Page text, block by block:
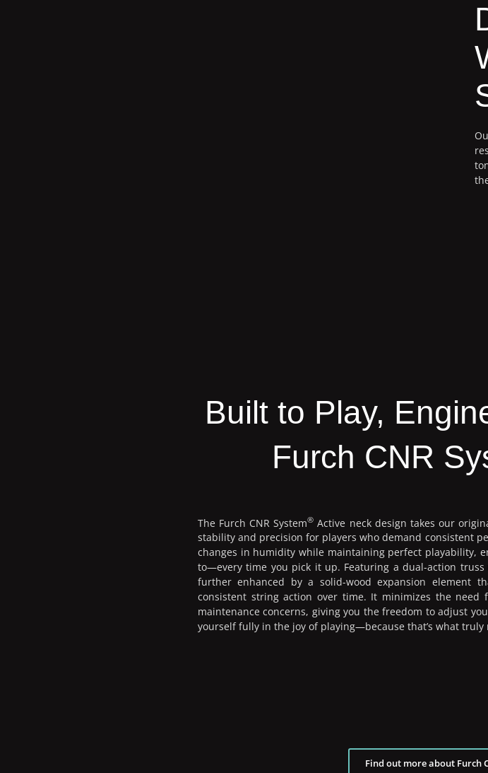
Built to Play,
Furch CNR
The Furch CNR System® Active neck design takes our
stability and precision for players who demand consistent
changes in humidity while maintaining perfect playability,
to—every time you pick it up. Featuring a dual-action
further enhanced by a solid-wood expansion element
consistent string action over time. It minimizes the need
maintenance concerns, giving you the freedom to adjust
yourself fully in the joy of playing—because that’s what truly
Find out more about Furch